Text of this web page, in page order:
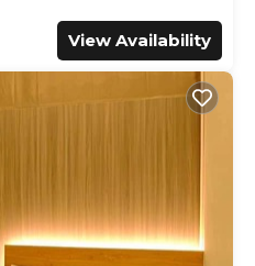
View Availability